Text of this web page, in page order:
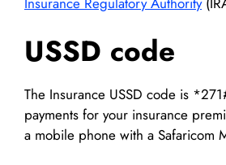
USSD code
The Insurance USSD code is
payments for your insurance
a mobile phone with a Safaricom